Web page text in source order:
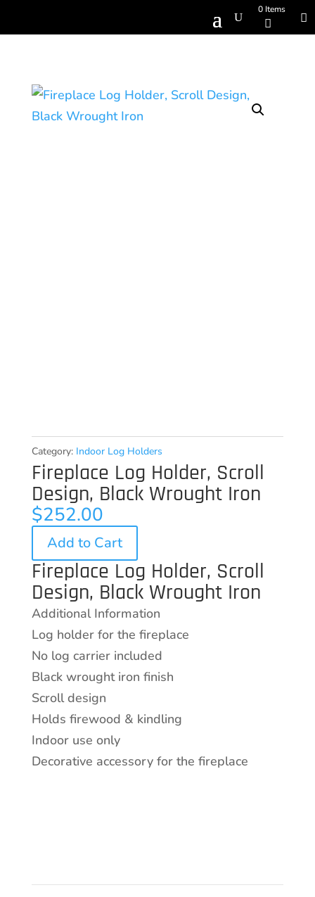
0 Items

Category: Indoor Log Holders
Fireplace Log Holder, Scroll
Design, Black Wrought Iron
$252.00
Add to Cart
Fireplace Log Holder, Scroll
Design, Black Wrought Iron
Additional Information
Log holder for the fireplace
No log carrier included
Black wrought iron finish
Scroll design
Holds firewood & kindling
Indoor use only
Decorative accessory for the fireplace